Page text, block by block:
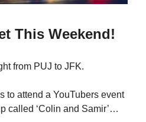
This Weekend!
from PUJ to JFK.
to attend a YouTubers event
called ‘Colin and Samir’…